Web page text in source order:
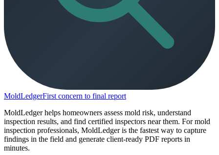
MoldLedgerFirst concern to final report
MoldLedger helps homeowners assess mold risk, understand
inspection results, and find certified inspectors near them. For mold
inspection professionals, MoldLedger is the fastest way to capture
findings in the field and generate client-ready PDF reports in
minutes.